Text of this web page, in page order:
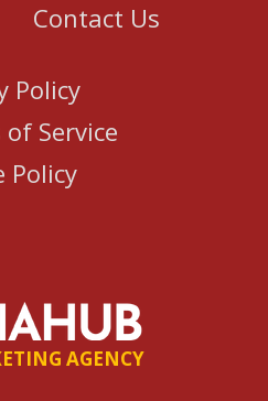
Policy
Service
Policy
Contact Us
AGENCY